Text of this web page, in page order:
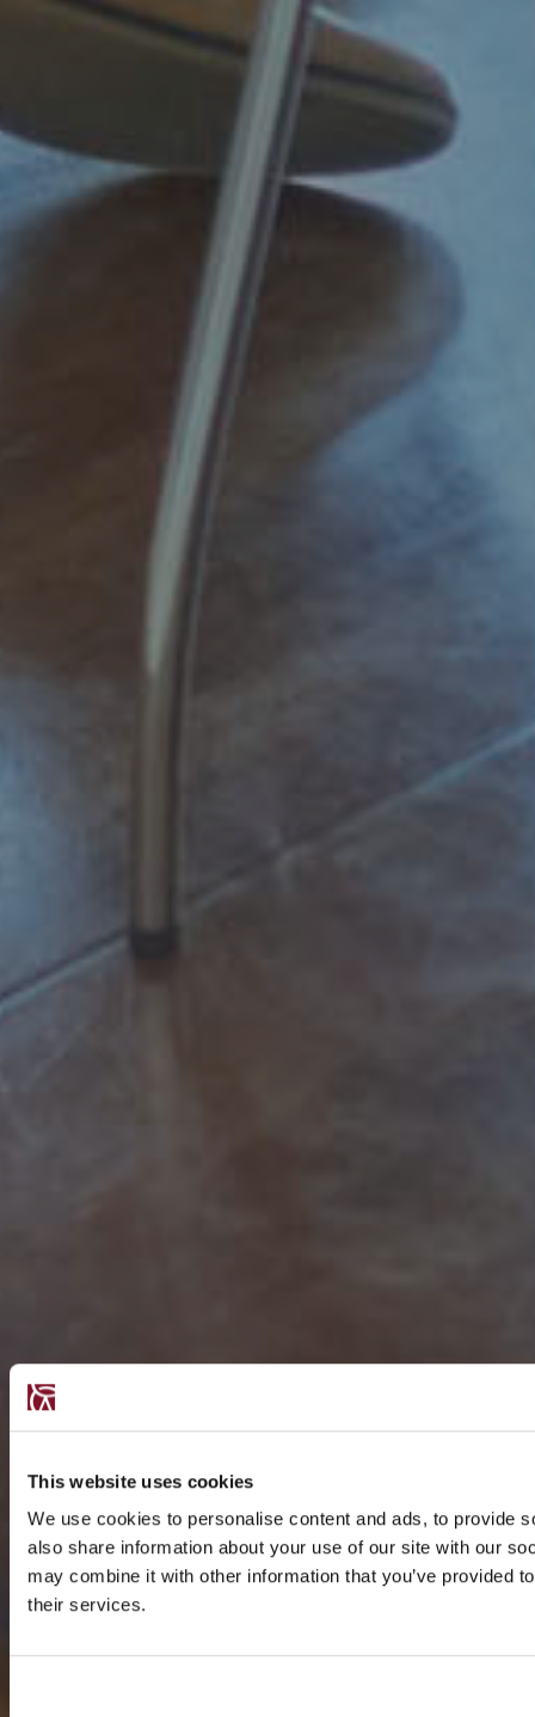
This website uses cookies
We use cookies to personalise content and ads, to provide
also share information about your use of our site with our
may combine it with other information that you’ve provided
their services.